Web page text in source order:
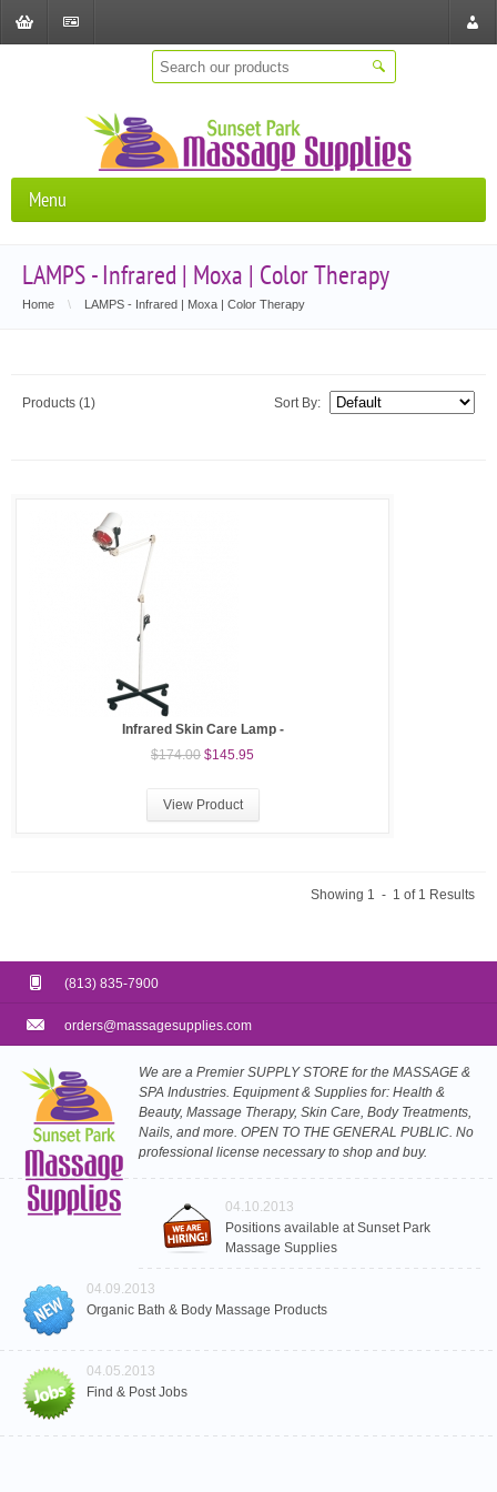
Menu
LAMPS - Infrared | Moxa | Color Therapy
Home \ LAMPS - Infrared | Moxa | Color Therapy
Products (1) Sort By:
Infrared Skin Care Lamp -
$174.00 $145.95
View Product
Showing 1 - 1 of 1 Results
(813) 835-7900
orders@massagesupplies.com
We are a Premier SUPPLY STORE for the MASSAGE &
SPA Industries. Equipment & Supplies for: Health &
Beauty, Massage Therapy, Skin Care, Body Treatments,
Nails, and more. OPEN TO THE GENERAL PUBLIC. No
professional license necessary to shop and buy.
04.10.2013
Positions available at Sunset Park
Massage Supplies
04.09.2013
Organic Bath & Body Massage Products
04.05.2013
Find & Post Jobs